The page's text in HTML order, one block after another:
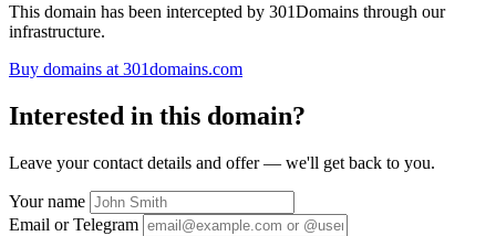
This domain has been intercepted by 301Domains through our
infrastructure.
Buy domains at 301domains.com
Interested in this domain?
Leave your contact details and offer — we'll get back to you.
Your name
Email or Telegram